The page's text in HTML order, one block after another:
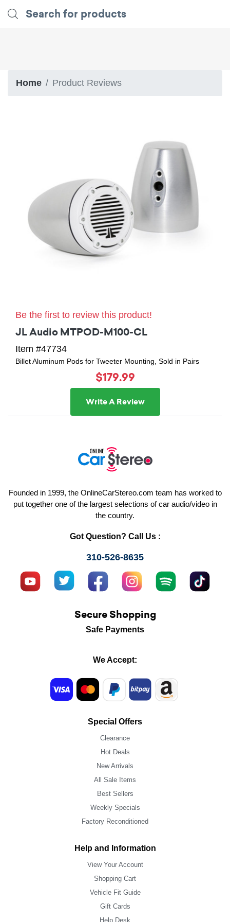
Home Product Reviews
Be the first to review this product!
JL Audio MTPOD-M100-CL
Item #47734
Billet Aluminum Pods for Tweeter Mounting, Sold in Pairs
$179.99
Write A Review
Founded in 1999, the OnlineCarStereo.com team has worked to
put together one of the largest selections of car audio/video in
the country.
Got Question? Call Us :
310-526-8635
Secure Shopping
Safe Payments
We Accept:
Special Offers
Clearance
Hot Deals
New Arrivals
All Sale Items
Best Sellers
Weekly Specials
Factory Reconditioned
Help and Information
View Your Account
Shopping Cart
Vehicle Fit Guide
Gift Cards
Help Desk